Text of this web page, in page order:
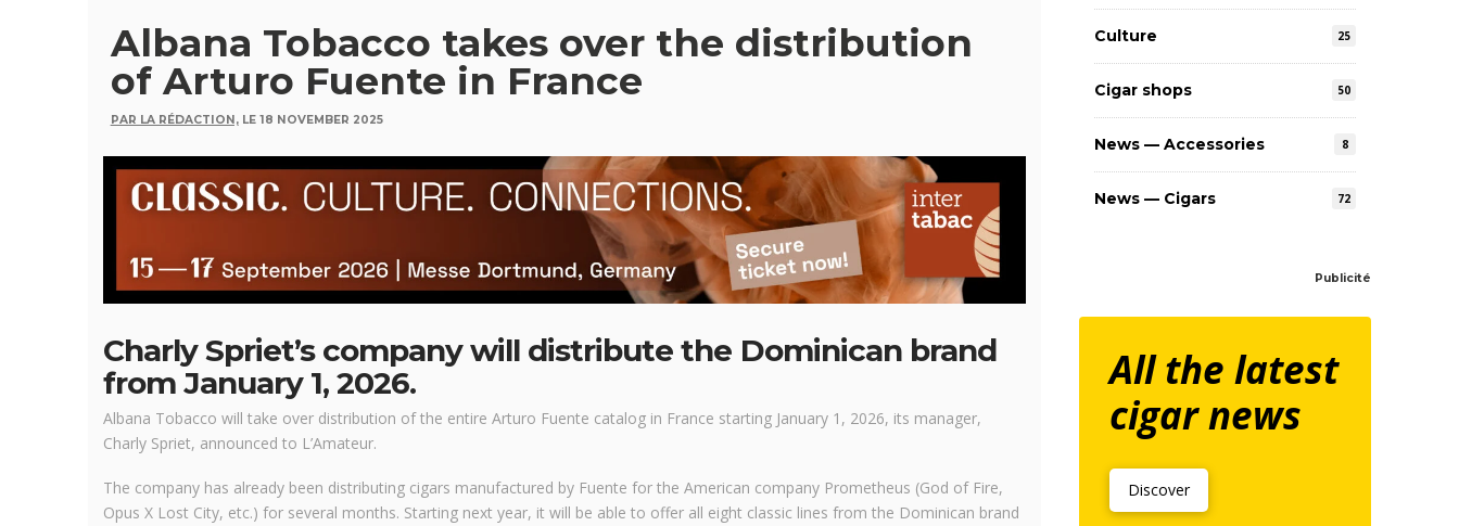
Albana Tobacco takes over the distribution
of Arturo Fuente in France
PAR LA RÉDACTION, LE 18 NOVEMBER 2025
Charly Spriet’s company will distribute the Dominican brand
from January 1, 2026.
Albana Tobacco will take over distribution of the entire Arturo Fuente catalog in France starting January 1, 2026, its manager,
Charly Spriet, announced to L’Amateur.
The company has already been distributing cigars manufactured by Fuente for the American company Prometheus (God of Fire,
Opus X Lost City, etc.) for several months. Starting next year, it will be able to offer all eight classic lines from the Dominican brand
Culture 25
Cigar shops 50
News — Accessories 8
News — Cigars 72
Publicité
All the latest
cigar news
Discover